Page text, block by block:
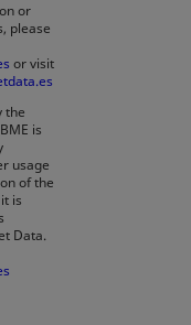
or
please
or visit
the
is
usage
of the
is
Data.